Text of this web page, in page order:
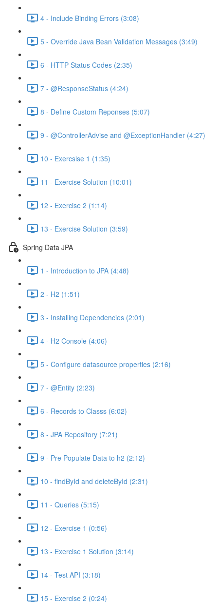
4 - Include Binding Errors (3:08)
5 - Override Java Bean Validation Messages (3:49)
6 - HTTP Status Codes (2:35)
7 - @ResponseStatus (4:24)
8 - Define Custom Reponses (5:07)
9 - @ControllerAdvise and @ExceptionHandler (4:27)
10 - Exercsise 1 (1:35)
11 - Exercise Solution (10:01)
12 - Exercise 2 (1:14)
13 - Exercise Solution (3:59)
Spring Data JPA
1 - Introduction to JPA (4:48)
2 - H2 (1:51)
3 - Installing Dependencies (2:01)
4 - H2 Console (4:06)
5 - Configure datasource properties (2:16)
7 - @Entity (2:23)
6 - Records to Classs (6:02)
8 - JPA Repository (7:21)
9 - Pre Populate Data to h2 (2:12)
10 - findById and deleteById (2:31)
11 - Queries (5:15)
12 - Exercise 1 (0:56)
13 - Exercise 1 Solution (3:14)
14 - Test API (3:18)
15 - Exercise 2 (0:24)